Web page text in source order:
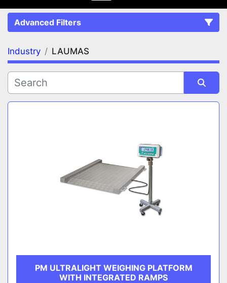
Advanced Filters
FILTERS (1)
LAUMAS
Industry LAUMAS
Sort by
PM ULTRALIGHT WEIGHING PLATFORM
WITH INTEGRATED RAMPS